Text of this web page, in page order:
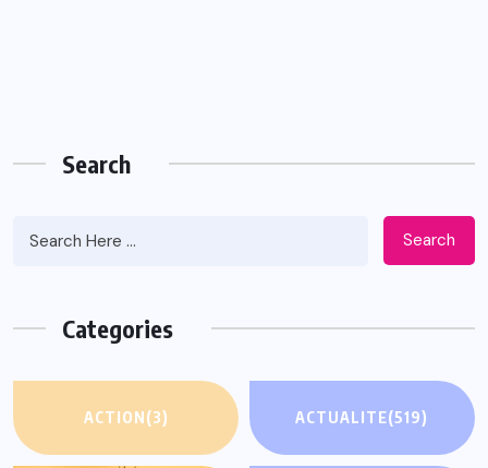
Search
Search
Categories
ACTION(3) ACTUALITE(519)